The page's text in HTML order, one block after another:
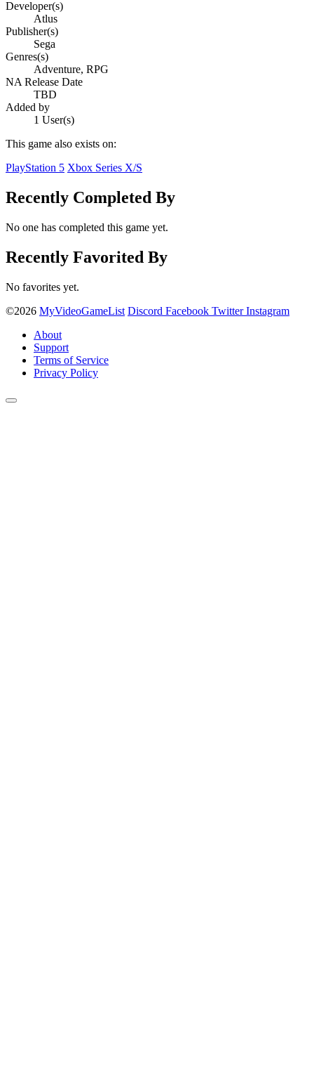
Developer(s)
Atlus
Publisher(s)
Sega
Genres(s)
Adventure, RPG
NA Release Date
TBD
Added by
1 User(s)
This game also exists on:
PlayStation 5 Xbox Series X/S
Recently Completed By
No one has completed this game yet.
Recently Favorited By
No favorites yet.
©2026 MyVideoGameList Discord Facebook Twitter Instagram
About
Support
Terms of Service
Privacy Policy